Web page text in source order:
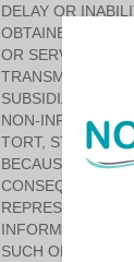
DELAY OR
OBTAINED
OR SERVICES
TRANSMISSION
SUBSIDIARIES
NON-
TORT, STRICT
BECAUSE SOME
REPRESENT OR
INFORMATION
SUCH OPINION,